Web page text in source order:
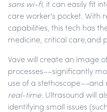
sans wi-fi, it can easily fit
care worker's pocket. With
capabilities, this tech has
medicine, critical care,and
Vave will create an image
processes––significantly
use of a stethoscope––and
real-time. Ultrasound will
identifying small issues